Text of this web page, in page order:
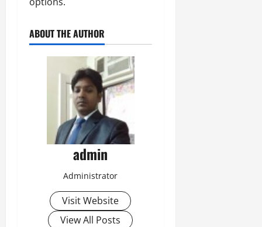
ABOUT THE AUTHOR
admin
Administrator
Visit Website
View All Posts